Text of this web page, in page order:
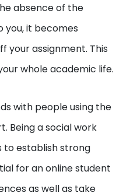
absence of the
you, it becomes
assignment. This
whole academic life.
with people using the
Being a social work
to establish strong
for an online student
as well as take